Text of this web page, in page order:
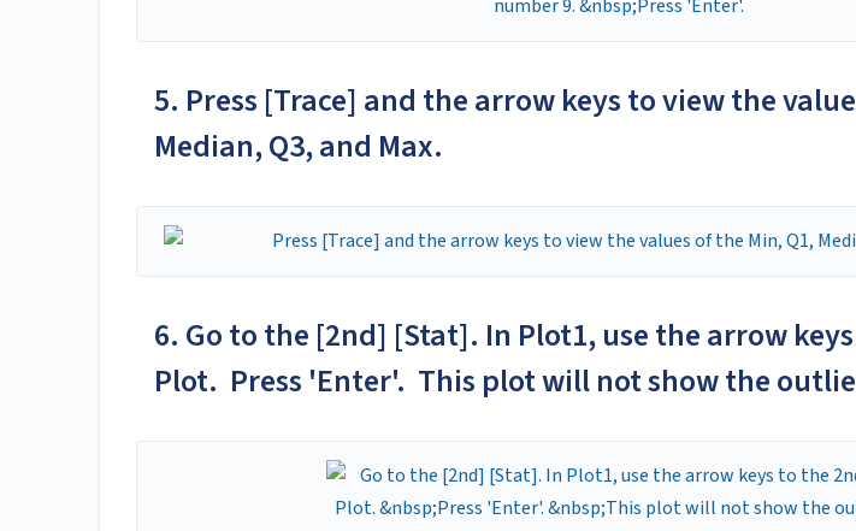
5. Press [Trace] and the arrow keys to view the
Median, Q3, and Max.
6. Go to the [2nd] [Stat]. In Plot1, use the arrow
Plot. Press 'Enter'. This plot will not show the